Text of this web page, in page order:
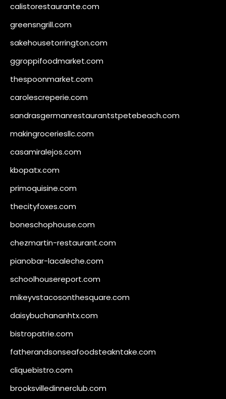
calistorestaurante.com
greensngrill.com
sakehousetorrington.com
ggroppifoodmarket.com
thespoonmarket.com
carolescreperie.com
sandrasgermanrestaurantstpetebeach.com
makingroceriesllc.com
casamiralejos.com
kbopatx.com
primoquisine.com
thecityfoxes.com
boneschophouse.com
chezmartin-restaurant.com
pianobar-lacaleche.com
schoolhousereport.com
mikeyvstacosonthesquare.com
daisybuchananhtx.com
bistropatrie.com
fatherandsonseafoodsteakntake.com
cliquebistro.com
brooksvilledinnerclub.com